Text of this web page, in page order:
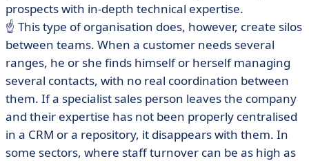
prospects with in-depth technical expertise.
☝️ This type of organisation does, however, create silos
between teams. When a customer needs several
ranges, he or she finds himself or herself managing
several contacts, with no real coordination between
them. If a specialist sales person leaves the company
and their expertise has not been properly centralised
in a CRM or a repository, it disappears with them. In
some sectors, where staff turnover can be as high as